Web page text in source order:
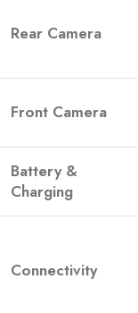
Rear Camera
Front Camera
Battery &
Charging
Connectivity